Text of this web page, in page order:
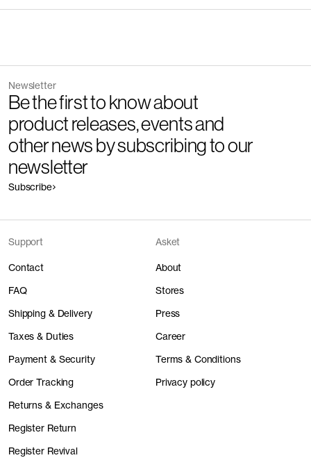
Newsletter
Be the first to know about
product releases, events and
other news by subscribing to our
newsletter
Subscribe
Support
Contact
FAQ
Shipping & Delivery
Taxes & Duties
Payment & Security
Order Tracking
Returns & Exchanges
Register Return
Register Revival
Asket
About
Stores
Press
Career
Terms & Conditions
Privacy policy